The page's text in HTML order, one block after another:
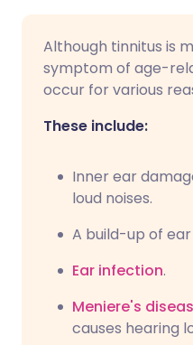
Although tinnitus is
symptom of age-
occur for various
These include:
Inner ear
loud noises.
A build-up of ear
Ear infection.
Meniere's
causes hearing